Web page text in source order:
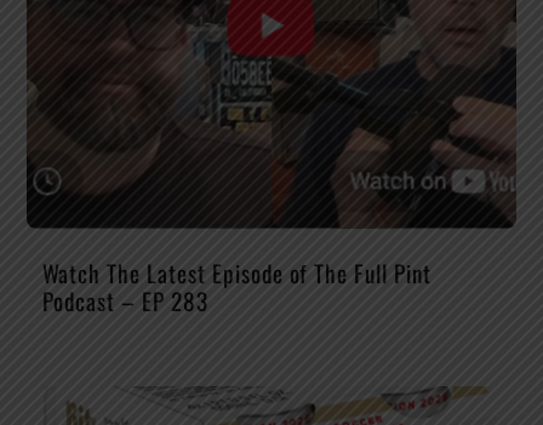
Watch The Latest Episode of The Full Pint
Podcast – EP 283